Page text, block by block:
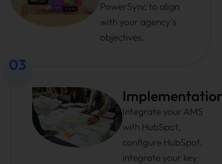
PowerSync to align
with your agency’s
objectives.
03
Integrate your AMS
with HubSpot,
configure HubSpot,
integrate your key